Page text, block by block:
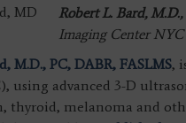
Robert L. Bard, M.D.,
Imaging Center NYC
M.D., PC, DABR, FASLMS,
using advanced 3-D
thyroid, melanoma and